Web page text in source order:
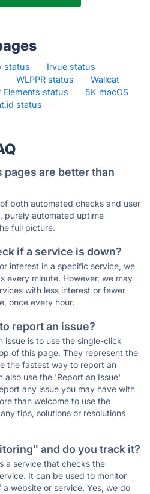
status · Irvue status
·
· WLPPR status ·
Wallcat
Elements status ·
5K macOS
status ·
are better than
both automated checks and user
purely automated uptime
full picture.
if a service is down?
interest in a specific service, we
every minute. However, we may
with less interest or fewer
once every hour.
report an issue?
issue is to use the single-click
of this page. They represent the
the fastest way to report an
also use the 'Report an Issue'
any issue you may have with
than welcome to use the
tips, solutions or resolutions
and do you track it?
a service that checks the
It can be used to monitor
website or service. Yes, we do